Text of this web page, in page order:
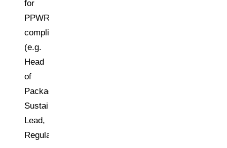
for
PPWR
compliance
(e.g.
Head
of
Packaging,
Sustainability
Lead,
Regulatory/QA)